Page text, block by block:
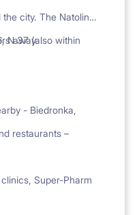
city. The Natolin
away.
N 37 (also within
- Biedronka,
restaurants –
Super-Pharm